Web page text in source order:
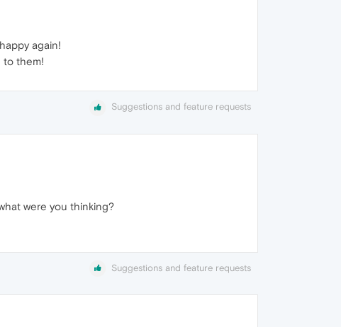
again!
to them!
Suggestions and feature requests
were you thinking?
Suggestions and feature requests